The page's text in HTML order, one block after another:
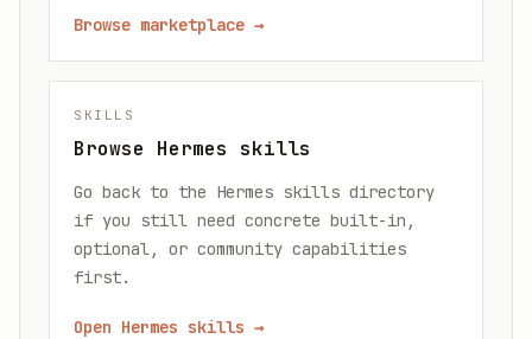
Browse marketplace →
SKILLS
Browse Hermes skills
Go back to the Hermes skills directory
if you still need concrete built-in,
optional, or community capabilities
first.
Open Hermes skills →